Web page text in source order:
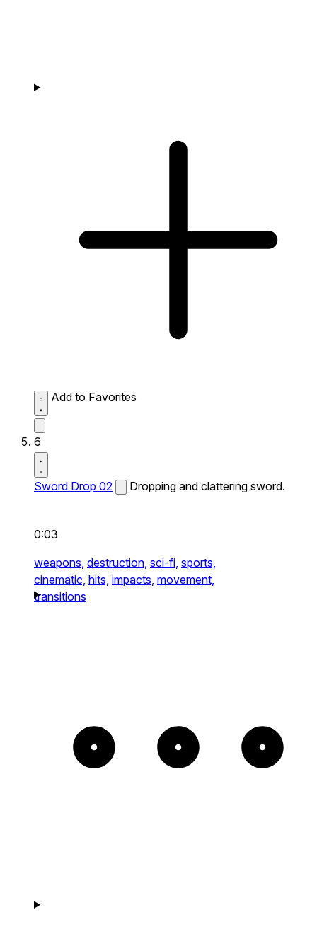
Add to Favorites
6
Sword Drop 02 Dropping and clattering sword.
0:03
weapons, destruction, sci-fi, sports,
cinematic, hits, impacts, movement,
transitions